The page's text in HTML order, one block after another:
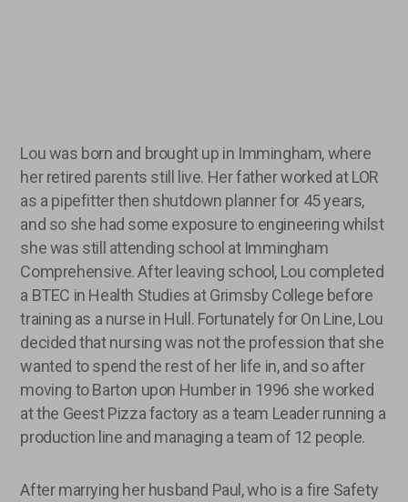
Lou was born and brought up in Immingham, where
her retired parents still live. Her father worked at LOR
as a pipefitter then shutdown planner for 45 years,
and so she had some exposure to engineering whilst
she was still attending school at Immingham
Comprehensive. After leaving school, Lou completed
a BTEC in Health Studies at Grimsby College before
training as a nurse in Hull. Fortunately for On Line, Lou
decided that nursing was not the profession that she
wanted to spend the rest of her life in, and so after
moving to Barton upon Humber in 1996 she worked
at the Geest Pizza factory as a team Leader running a
production line and managing a team of 12 people.
After marrying her husband Paul, who is a fire Safety